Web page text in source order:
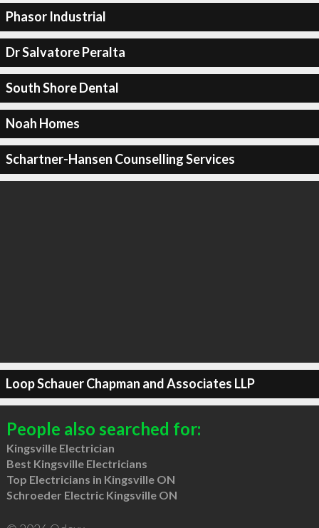
Phasor Industrial
Dr Salvatore Peralta
South Shore Dental
Noah Homes
Schartner-Hansen Counselling Services
Loop Schauer Chapman and Associates LLP
People also searched for:
Kingsville Electrician
Best Kingsville Electricians
Top Electricians in Kingsville ON
Schroeder Electric Kingsville ON